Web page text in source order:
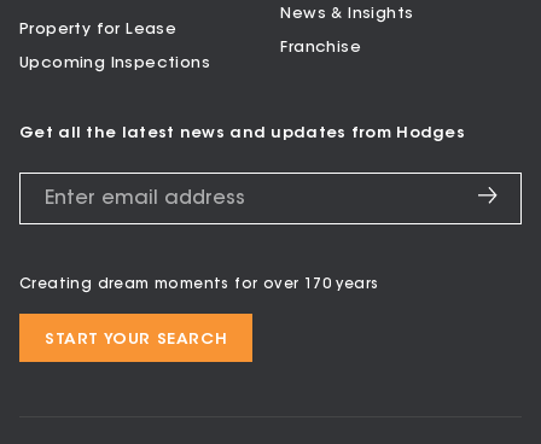
Property for Lease
Upcoming Inspections
News & Insights
Franchise
Get all the latest news and updates from Hodges
Creating dream moments for over 170 years
START YOUR SEARCH